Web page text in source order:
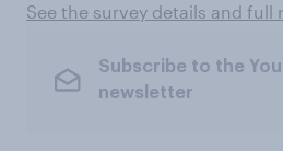
See the survey details and full
Subscribe to the
newsletter